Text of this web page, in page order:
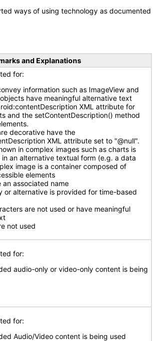
ways of using technology as documented
and Explanations
for:
information such as ImageView and
have meaningful alternative text
XML attribute for
and the setContentDescription() method
decorative have the
XML attribute set to "@null".
in complex images such as charts is
in an alternative textual form (e.g. a data
image is a container composed of
elements
an associated name
or alternative is provided for time-based
are not used or have meaningful
not used
for:
audio-only or video-only content is being
for:
Audio/Video content is being used